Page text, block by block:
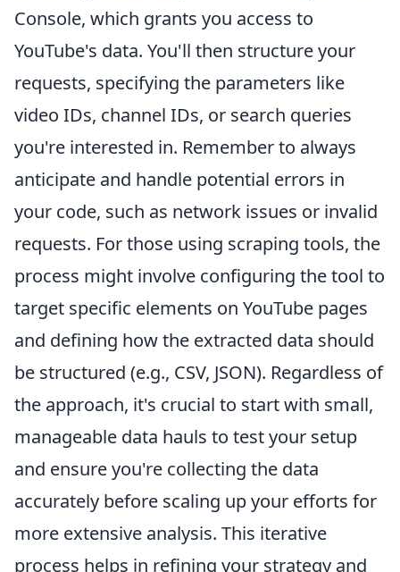
Console, which grants you access to
YouTube's data. You'll then structure your
requests, specifying the parameters like
video IDs, channel IDs, or search queries
you're interested in. Remember to always
anticipate and handle potential errors in
your code, such as network issues or invalid
requests. For those using scraping tools, the
process might involve configuring the tool to
target specific elements on YouTube pages
and defining how the extracted data should
be structured (e.g., CSV, JSON). Regardless of
the approach, it's crucial to start with small,
manageable data hauls to test your setup
and ensure you're collecting the data
accurately before scaling up your efforts for
more extensive analysis. This iterative
process helps in refining your strategy and